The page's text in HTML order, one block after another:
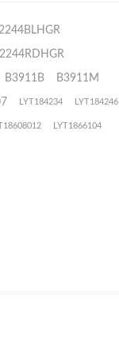
2244RDHGR
B3911B B3911M
LYT184234 LYT184246
LYT1866104